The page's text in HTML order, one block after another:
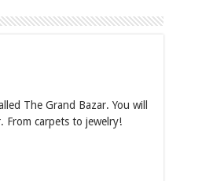
The Grand Bazar. You will
From carpets to jewelry!